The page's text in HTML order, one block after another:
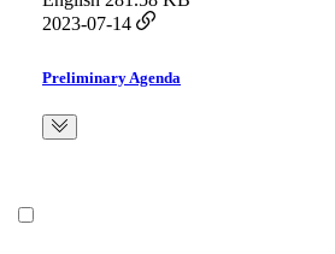
2023-07-14
Preliminary Agenda